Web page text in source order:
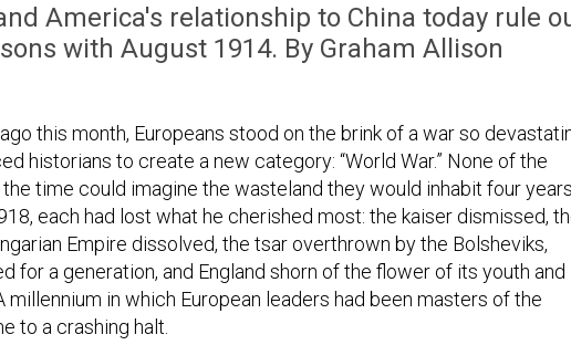
America's relationship to China today rule
with August 1914. By Graham Allison
this month, Europeans stood on the brink of a war so
historians to create a new category: “World War.” None of the
time could imagine the wasteland they would inhabit four years
each had lost what he cherished most: the kaiser dismissed,
Empire dissolved, the tsar overthrown by the Bolsheviks,
for a generation, and England shorn of the flower of its youth and
millennium in which European leaders had been masters of the
to a crashing halt.